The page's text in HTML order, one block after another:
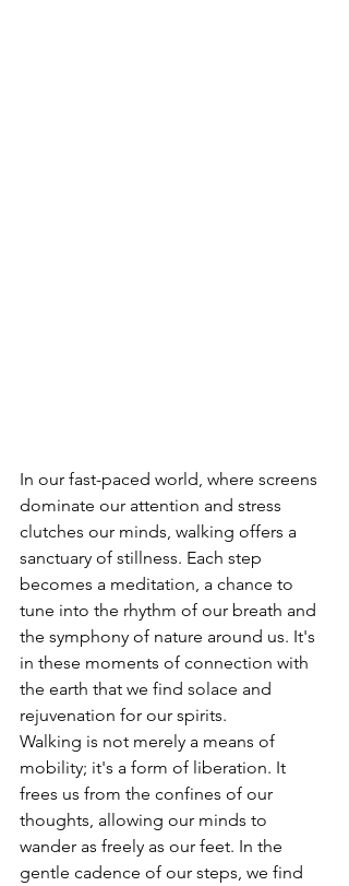
In our fast-paced world, where screens
dominate our attention and stress
clutches our minds, walking offers a
sanctuary of stillness. Each step
becomes a meditation, a chance to
tune into the rhythm of our breath and
the symphony of nature around us. It's
in these moments of connection with
the earth that we find solace and
rejuvenation for our spirits.
Walking is not merely a means of
mobility; it's a form of liberation. It
frees us from the confines of our
thoughts, allowing our minds to
wander as freely as our feet. In the
gentle cadence of our steps, we find